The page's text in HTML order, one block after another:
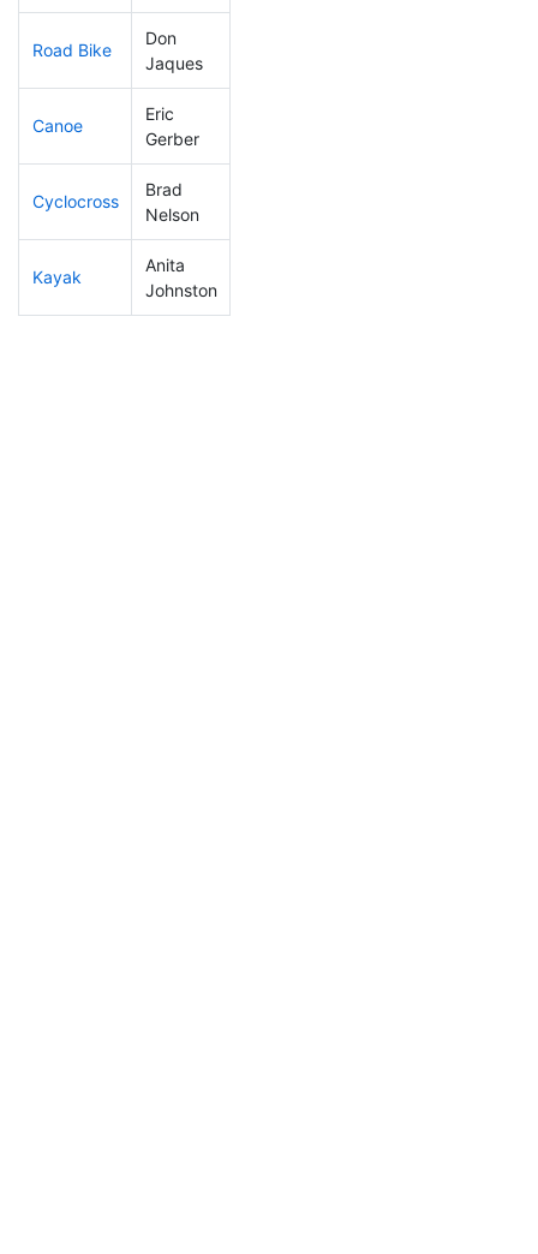
Road Bike
Don
Jaques
Canoe
Eric
Gerber
Cyclocross
Brad
Nelson
Kayak
Anita
Johnston